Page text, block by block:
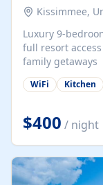
Kissimmee,
Luxury 9-bedroom
full resort access Perfect for large groups, golf trips &
family getaways
WiFi Kitchen
$400 / night